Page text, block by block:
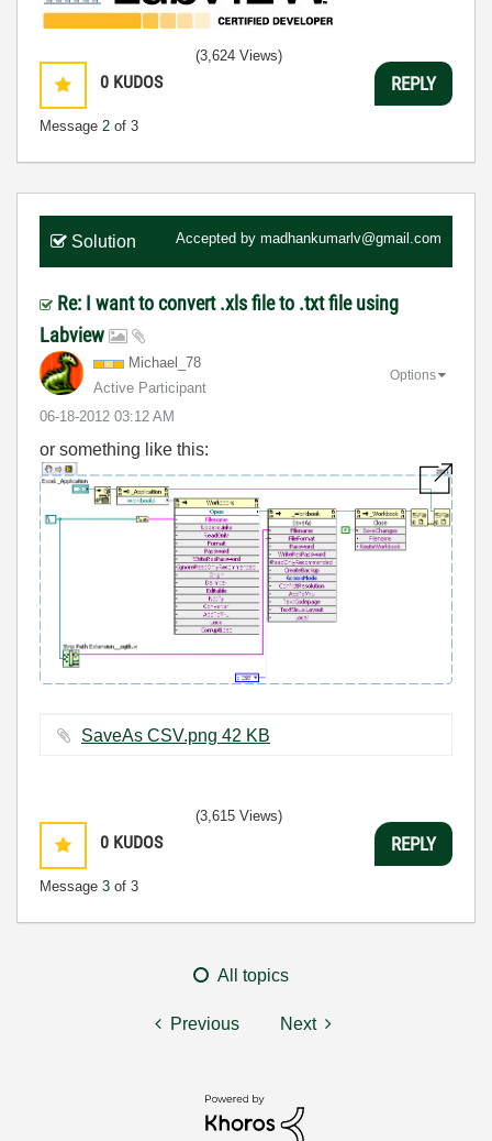
0 KUDOS
Message 2 of 3
(3,624 Views)
REPLY
Solution Accepted by madhankumarlv@gmail.com
Re: I want to convert .xls file to .txt file using
Labview
Michael_78
Active Participant
‎06-18-2012 03:12 AM
Options
or something like this:
SaveAs CSV.png ‏42 KB
0 KUDOS
Message 3 of 3
(3,615 Views)
REPLY
All topics
Previous Next